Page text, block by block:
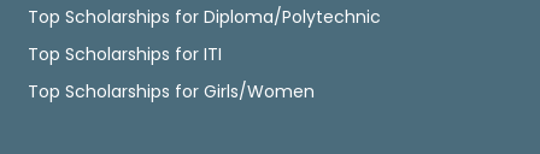
Top Scholarships for Diploma/Polytechnic
Top Scholarships for ITI
Top Scholarships for Girls/Women